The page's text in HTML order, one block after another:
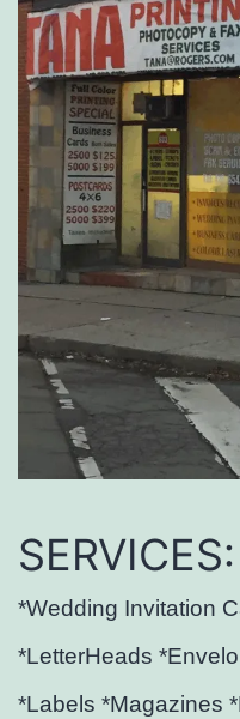
SERVICES:
*Wedding Invitation
*LetterHeads
*Labels *Magazines